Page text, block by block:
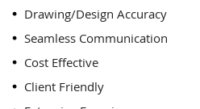
Drawing/Design Accuracy
Seamless Communication
Cost Effective
Client Friendly